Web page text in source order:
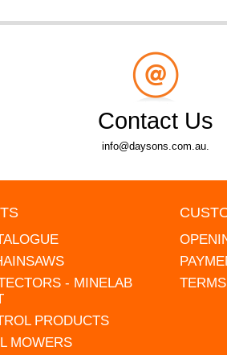
Contact Us
info@daysons.com.au.
- MINELAB
PRODUCTS
MOWERS